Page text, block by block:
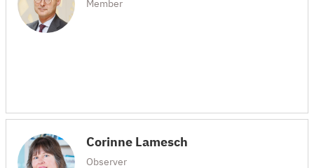
Member
Corinne Lamesch
Observer